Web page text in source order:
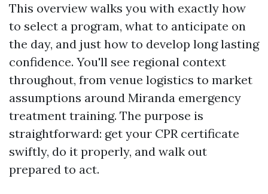
This overview walks you with exactly how
to select a program, what to anticipate on
the day, and just how to develop long lasting
confidence. You'll see regional context
throughout, from venue logistics to market
assumptions around Miranda emergency
treatment training. The purpose is
straightforward: get your CPR certificate
swiftly, do it properly, and walk out
prepared to act.